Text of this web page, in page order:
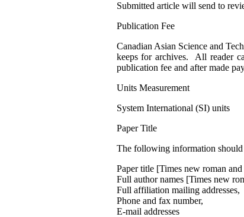
Submitted article will send to
Publication Fee
Canadian Asian Science and
keeps for archives. All reader
publication fee and after made
Units Measurement
System International (SI) units
Paper Title
The following information
Paper title [Times new roman
Full author names [Times new
Full affiliation mailing addresses,
Phone and fax number,
E-mail addresses